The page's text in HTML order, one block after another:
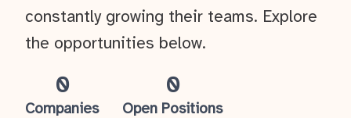
0
Companies
0
Open Positions
constantly growing their teams. Explore
the opportunities below.